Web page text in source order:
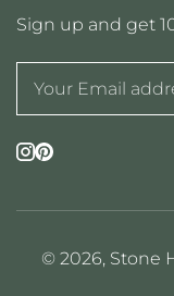
Sign up and get
Instagram
© 2026, Stone